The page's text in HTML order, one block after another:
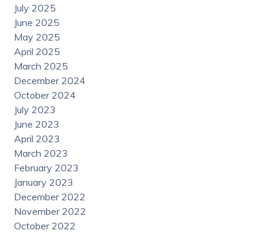
July 2025
June 2025
May 2025
April 2025
March 2025
December 2024
October 2024
July 2023
June 2023
April 2023
March 2023
February 2023
January 2023
December 2022
November 2022
October 2022